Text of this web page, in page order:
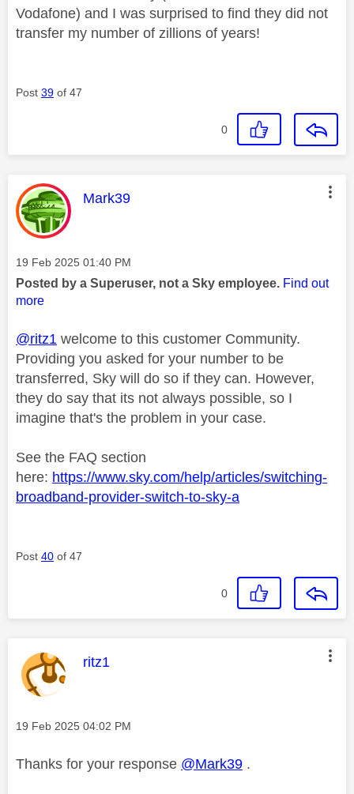
Vodafone) and I was surprised to find they did not
transfer my number of zillions of years!
Post 39 of 47
0
This message was authored by:
Mark39
Message posted on
‎19 Feb 2025 01:40 PM
Posted by a Superuser, not a Sky employee. Find out
more
@ritz1 welcome to this customer Community.
Providing you asked for your number to be
transferred, Sky will do so if they can. However,
they do say that its not always possible, so I
imagine that's the problem in your case.
See the FAQ section
here: https://www.sky.com/help/articles/switching-
broadband-provider-switch-to-sky-a
Post 40 of 47
0
This message was authored by:
ritz1
Message posted on
‎19 Feb 2025 04:02 PM
Thanks for your response @Mark39 .